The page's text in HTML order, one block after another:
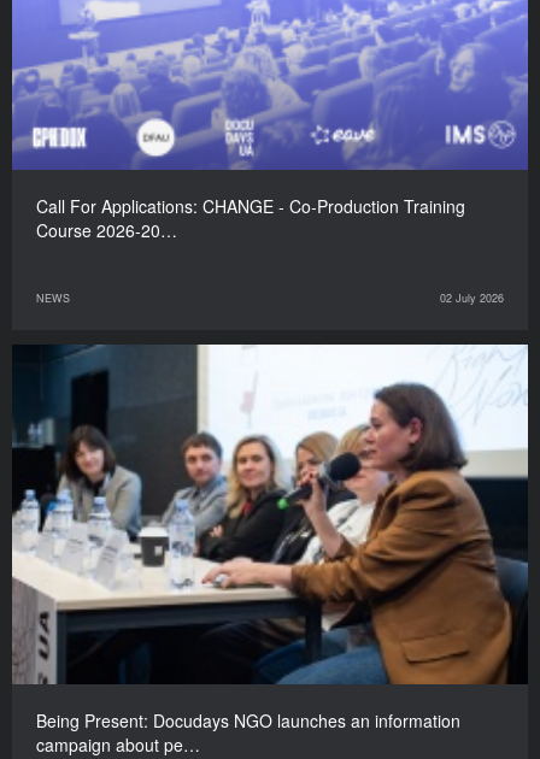
Call For Applications: CHANGE - Co-Production Training
Course 2026-20…
NEWS 02 July 2026
Being Present: Docudays NGO launches an information
campaign about pe…